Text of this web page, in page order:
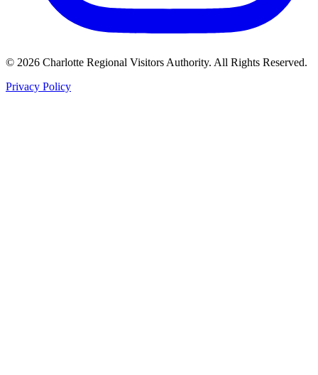
© 2026 Charlotte Regional Visitors Authority. All Rights Reserved.
Privacy Policy